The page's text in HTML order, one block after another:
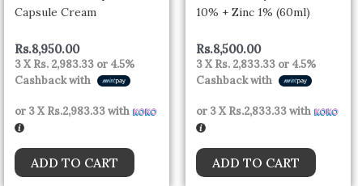
Capsule Cream
Rs.8,950.00
3 XRs. 2,983.33 or 4.5%
Cashback with
or 3 XRs.2,983.33with
ADD TO CART
10% + Zinc 1% (60ml)
Rs.8,500.00
3 XRs. 2,833.33 or 4.5%
Cashback with
or 3 XRs.2,833.33with
ADD TO CART